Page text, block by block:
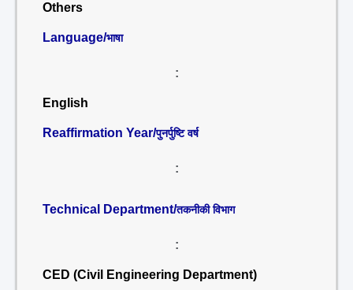
Others
Language/भाषा
:
English
Reaffirmation Year/पुनर्पुष्टि वर्ष
:
Technical Department/तकनीकी विभाग
:
CED (Civil Engineering Department)